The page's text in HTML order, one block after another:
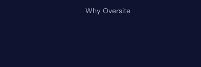
Why Oversite